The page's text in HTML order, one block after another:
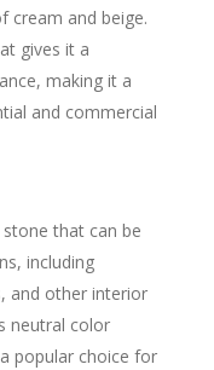
cream and beige.
gives it a
making it a
and commercial
that can be
including
and other interior
neutral color
popular choice for